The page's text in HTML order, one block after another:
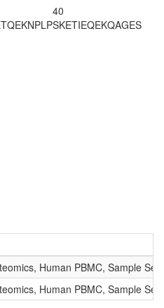
40
SKETIEQEKQAGES
Human PBMC, Sample Set
Human PBMC, Sample Set